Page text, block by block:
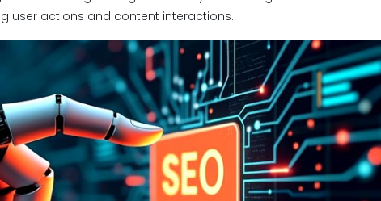
user actions and content interactions.